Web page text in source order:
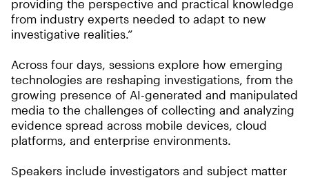
providing the perspective and practical knowledge
from industry experts needed to adapt to new
investigative realities.”
Across four days, sessions explore how emerging
technologies are reshaping investigations, from the
growing presence of AI-generated and manipulated
media to the challenges of collecting and analyzing
evidence spread across mobile devices, cloud
platforms, and enterprise environments.
Speakers include investigators and subject matter